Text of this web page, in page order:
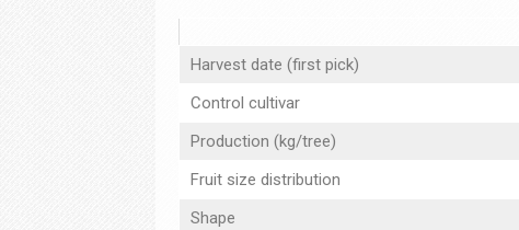
Harvest date (first pick)
Control cultivar
Production (kg/tree)
Fruit size distribution
Shape